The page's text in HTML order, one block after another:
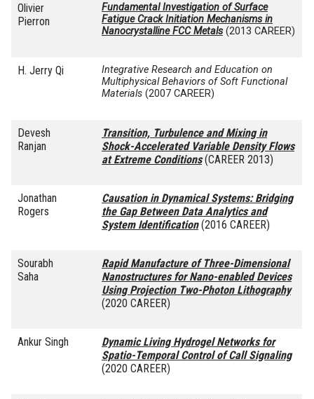
Olivier
Pierron
Fundamental Investigation of Surface
Fatigue Crack Initiation Mechanisms in
Nanocrystalline FCC Metals(2013 CAREER)
H. Jerry Qi
Integrative Research and Education on
Multiphysical Behaviors of Soft Functional
Materials (2007 CAREER)
Devesh
Ranjan
Transition, Turbulence and Mixing in
Shock-Accelerated Variable Density Flows
at Extreme Conditions(CAREER 2013)
Jonathan
Rogers
Causation in Dynamical Systems: Bridging
the Gap Between Data Analytics and
System Identification(2016 CAREER)
Sourabh
Saha
Rapid Manufacture of Three-Dimensional
Nanostructures for Nano-enabled Devices
Using Projection Two-Photon Lithography
(2020 CAREER)
Ankur Singh
Dynamic Living Hydrogel Networks for
Spatio-Temporal Control of Call Signaling
(2020 CAREER)